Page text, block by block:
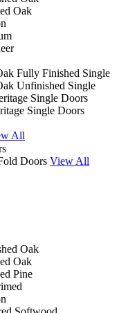
Oak
Fully Finished Single
Unfinished Single
Single Doors
Single Doors
All
Doors View All
Oak
Oak
Pine